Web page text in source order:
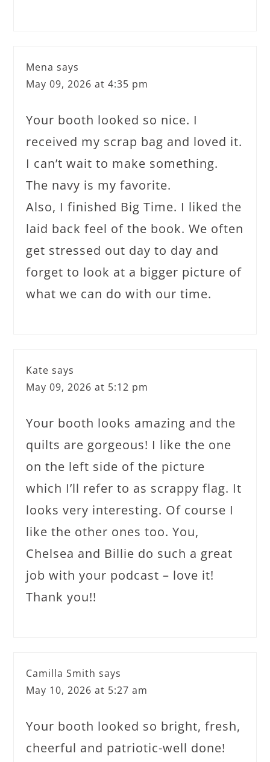
Mena says
May 09, 2026 at 4:35 pm
Your booth looked so nice. I
received my scrap bag and loved it.
I can’t wait to make something.
The navy is my favorite.
Also, I finished Big Time. I liked the
laid back feel of the book. We often
get stressed out day to day and
forget to look at a bigger picture of
what we can do with our time.
Kate says
May 09, 2026 at 5:12 pm
Your booth looks amazing and the
quilts are gorgeous! I like the one
on the left side of the picture
which I’ll refer to as scrappy flag. It
looks very interesting. Of course I
like the other ones too. You,
Chelsea and Billie do such a great
job with your podcast – love it!
Thank you!!
Camilla Smith says
May 10, 2026 at 5:27 am
Your booth looked so bright, fresh,
cheerful and patriotic-well done!